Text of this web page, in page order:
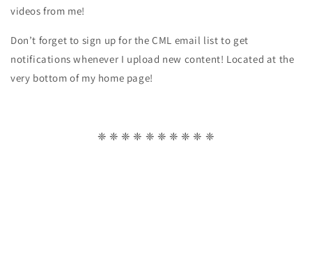
videos from me!
Don’t forget to sign up for the CML email list to get
notifications whenever I upload new content! Located at the
very bottom of my home page!
❈ ❈ ❈ ❈ ❈ ❈ ❈ ❈ ❈ ❈